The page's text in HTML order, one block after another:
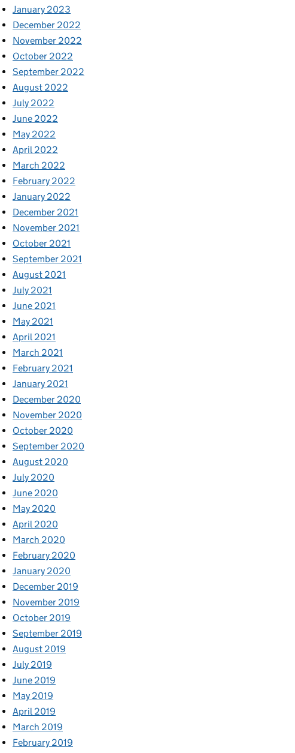
January 2023
December 2022
November 2022
October 2022
September 2022
August 2022
July 2022
June 2022
May 2022
April 2022
March 2022
February 2022
January 2022
December 2021
November 2021
October 2021
September 2021
August 2021
July 2021
June 2021
May 2021
April 2021
March 2021
February 2021
January 2021
December 2020
November 2020
October 2020
September 2020
August 2020
July 2020
June 2020
May 2020
April 2020
March 2020
February 2020
January 2020
December 2019
November 2019
October 2019
September 2019
August 2019
July 2019
June 2019
May 2019
April 2019
March 2019
February 2019